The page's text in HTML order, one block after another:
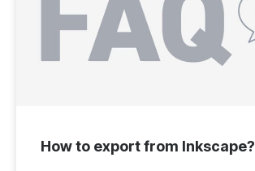
How to export from Inkscape?